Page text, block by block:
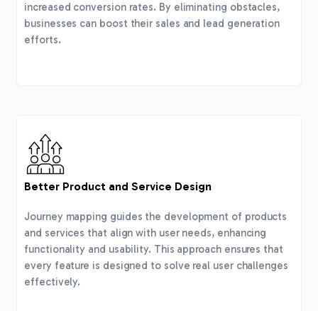
increased conversion rates. By eliminating obstacles,
businesses can boost their sales and lead generation
efforts.
Better Product and Service Design
Journey mapping guides the development of products
and services that align with user needs, enhancing
functionality and usability. This approach ensures that
every feature is designed to solve real user challenges
effectively.